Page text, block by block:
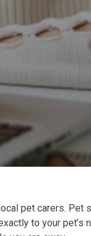
pet carers. Pet
to your pet’s